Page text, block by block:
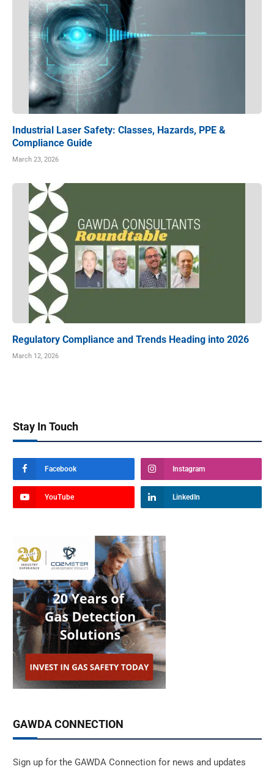
Industrial Laser Safety: Classes, Hazards, PPE &
Compliance Guide
March 23, 2026
Regulatory Compliance and Trends Heading into 2026
March 12, 2026
Stay In Touch
Facebook Instagram
YouTube LinkedIn
GAWDA CONNECTION
Sign up for the GAWDA Connection for news and updates